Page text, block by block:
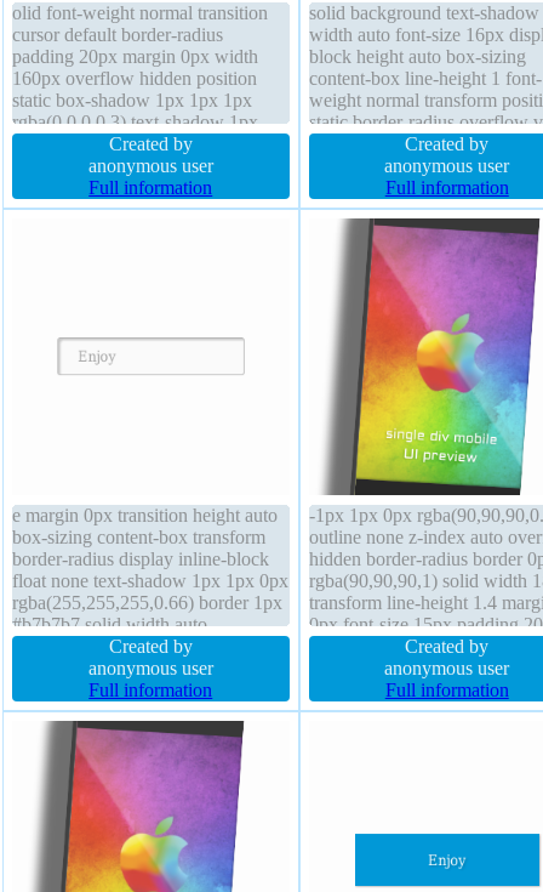
olid font-weight normal transition
cursor default border-radius
padding 20px margin 0px width
160px overflow hidden position
static box-shadow 1px 1px 1px
rgba(0,0,0,0.3) text-shadow 1px
1px 1px rgba(0,0,0,0.2) height auto
background display block z-index
auto transform box-sizing content-
box font-size 16px
Created by
anonymous user
Full information
solid background text-shadow
width auto font-size 16px
block height auto box-sizing
content-box line-height 1 font-
weight normal transform
static border-radius overflow
margin 0px cursor default
0px float none transition
Created by
anonymous user
Full information
e margin 0px transition height auto
box-sizing content-box transform
border-radius display inline-block
float none text-shadow 1px 1px 0px
rgba(255,255,255,0.66) border 1px
#b7b7b7 solid width auto
background line-height normal box-
shadow 2px 2px 2px
rgba(0,0,0,0.2) z-index auto font-
size 16px padding 20px position
Created by
anonymous user
Full information
-1px 1px 0px
outline none z-index auto
hidden border-radius border
rgba(90,90,90,1) solid width
transform line-height 1.4
0px font-size 15px padding
text-shadow -1px 1px 1px
rgba(0,0,0,0.2) display inline-
opacity 1.00 box-sizing
font-weight normal
Created by
anonymous user
Full information